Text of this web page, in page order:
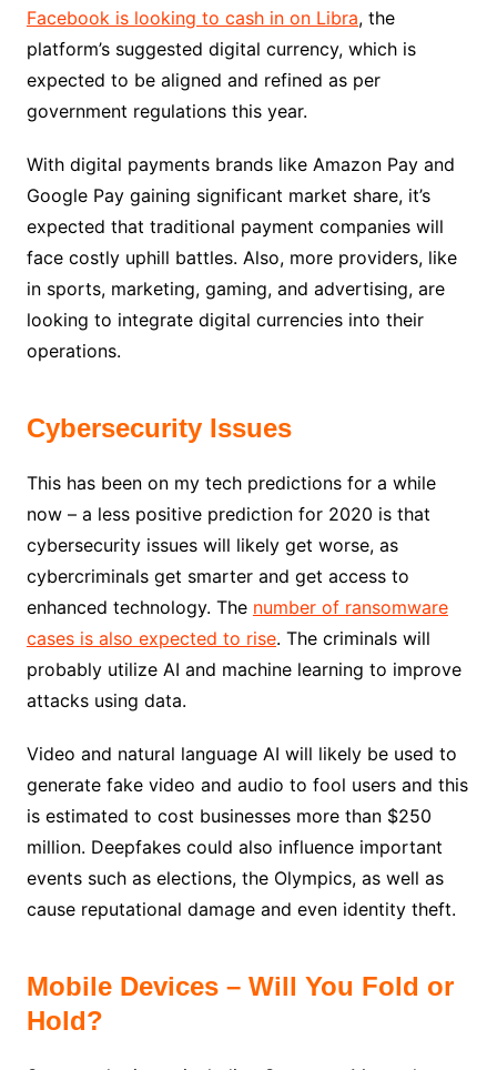
Facebook is looking to cash in on Libra, the
platform’s suggested digital currency, which is
expected to be aligned and refined as per
government regulations this year.
With digital payments brands like Amazon Pay and
Google Pay gaining significant market share, it’s
expected that traditional payment companies will
face costly uphill battles. Also, more providers, like
in sports, marketing, gaming, and advertising, are
looking to integrate digital currencies into their
operations.
Cybersecurity Issues
This has been on my tech predictions for a while
now – a less positive prediction for 2020 is that
cybersecurity issues will likely get worse, as
cybercriminals get smarter and get access to
enhanced technology. The number of ransomware
cases is also expected to rise. The criminals will
probably utilize AI and machine learning to improve
attacks using data.
Video and natural language AI will likely be used to
generate fake video and audio to fool users and this
is estimated to cost businesses more than $250
million. Deepfakes could also influence important
events such as elections, the Olympics, as well as
cause reputational damage and even identity theft.
Mobile Devices – Will You Fold or
Hold?